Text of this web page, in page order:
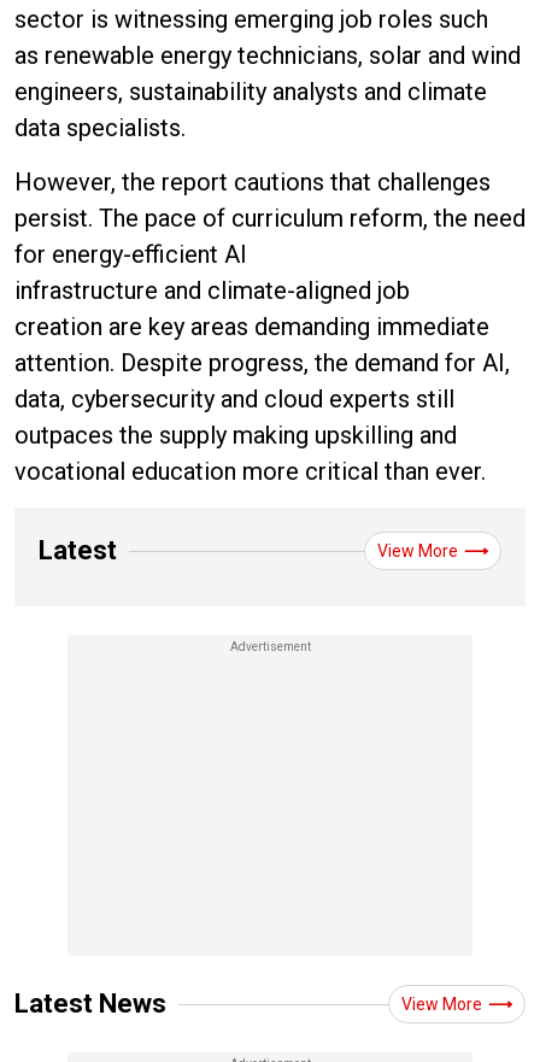
sector is witnessing emerging job roles such
as renewable energy technicians, solar and wind
engineers, sustainability analysts and climate
data specialists.
However, the report cautions that challenges
persist. The pace of curriculum reform, the need
for energy-efficient AI
infrastructure and climate-aligned job
creation are key areas demanding immediate
attention. Despite progress, the demand for AI,
data, cybersecurity and cloud experts still
outpaces the supply making upskilling and
vocational education more critical than ever.
Latest View More
Latest News View More